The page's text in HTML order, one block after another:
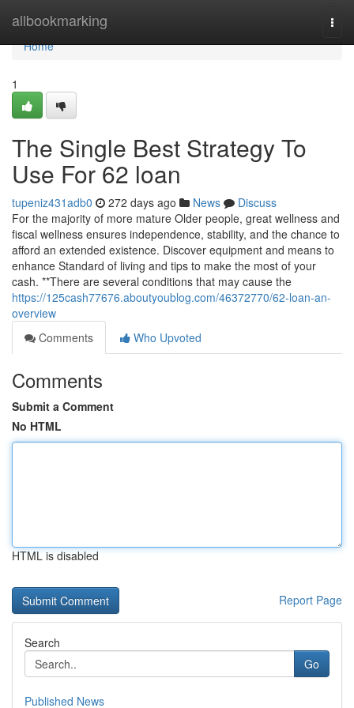
allbookmarking
Home
Home
1
The Single Best Strategy To
Use For 62 loan
tupeniz431adb0 272 days ago News
Discuss
For the majority of more mature Older people, great wellness and
fiscal wellness ensures independence, stability, and the chance to
afford an extended existence. Discover equipment and means to
enhance Standard of living and tips to make the most of your
cash. **There are several conditions that may cause the
https://125cash77676.aboutyoublog.com/46372770/62-loan-an-
overview
Comments
Who Upvoted
Comments
Submit a Comment
No HTML
HTML is disabled
Report Page
Search
Go
Published News